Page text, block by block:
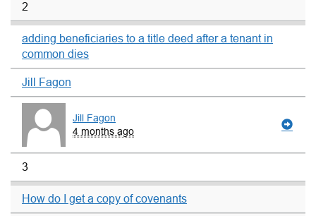
2
adding beneficiaries to a title deed after a tenant in
common dies
Jill Fagon
Jill Fagon
4 months ago
3
How do I get a copy of covenants